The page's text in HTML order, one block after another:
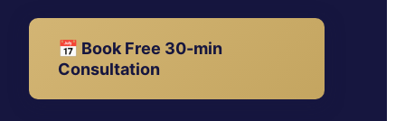
📅 Book Free 30-min
Consultation